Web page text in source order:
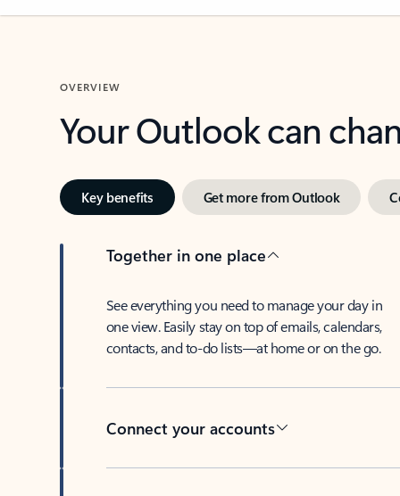
OVERVIEW
Your Outlook can
Key benefits Get more from Outlook
Together in one place
See everything you need to manage your day in
one view. Easily stay on top of emails, calendars,
contacts, and to-do lists—at home or on the go.
Connect your accounts